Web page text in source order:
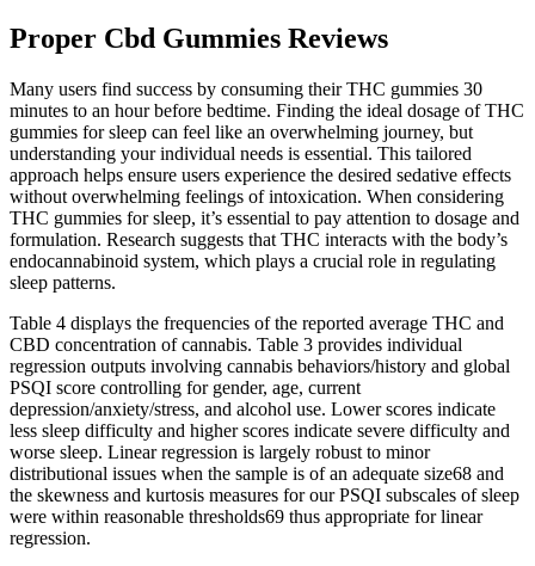
Proper Cbd Gummies Reviews
Many users find success by consuming their THC gummies 30‍
minutes⁤ to an hour before ⁣bedtime. Finding ⁤the ideal dosage ⁤of THC
gummies for sleep can feel like an overwhelming ⁣journey, but
understanding your individual needs is essential. This tailored⁣
approach helps ensure users experience the desired sedative effects
without overwhelming feelings ⁢of intoxication. When considering
THC gummies⁣ for sleep, it’s essential to pay attention to dosage and
formulation. ⁢Research suggests that THC ⁤interacts with the body’s
endocannabinoid system, which plays a crucial role in regulating
sleep patterns.
Table 4 displays the frequencies of the reported average THC and
CBD concentration of cannabis. Table 3 provides individual
regression outputs involving cannabis behaviors/history and global
PSQI score controlling for gender, age, current
depression/anxiety/stress, and alcohol use. Lower scores indicate
less sleep difficulty and higher scores indicate severe difficulty and
worse sleep. Linear regression is largely robust to minor
distributional issues when the sample is of an adequate size68 and
the skewness and kurtosis measures for our PSQI subscales of sleep
were within reasonable thresholds69 thus appropriate for linear
regression.